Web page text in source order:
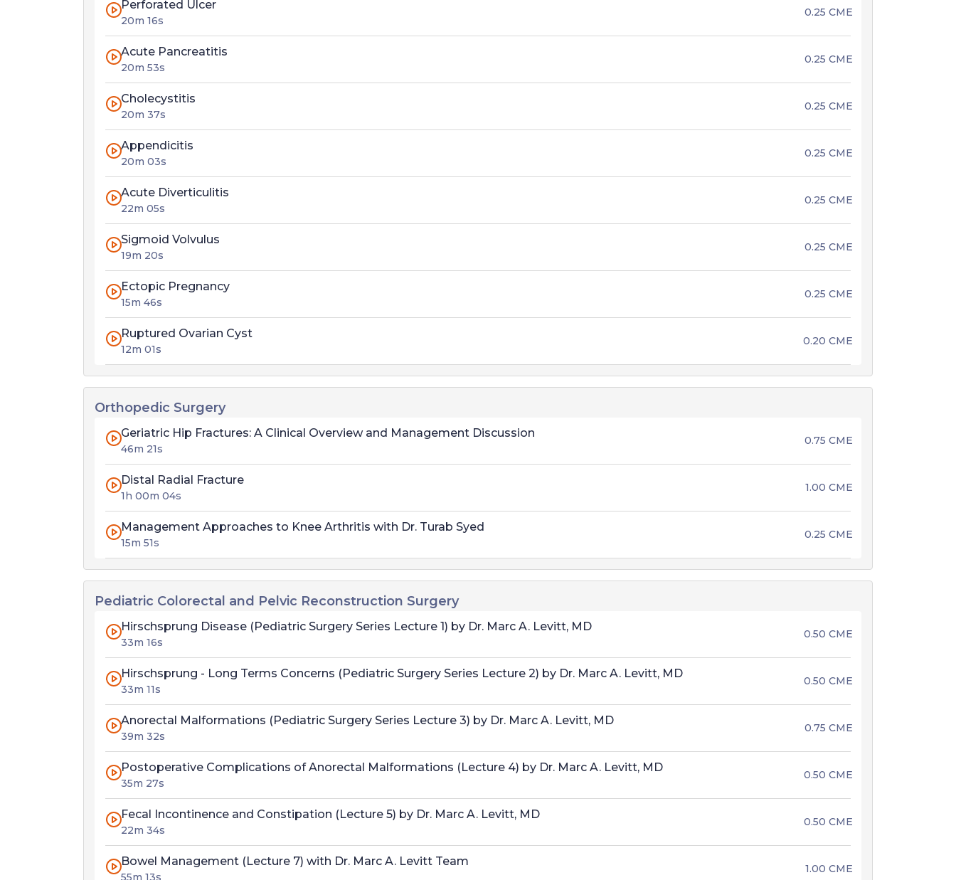
Perforated Ulcer
20m 16s
0.25 CME
Acute Pancreatitis
20m 53s
0.25 CME
Cholecystitis
20m 37s
0.25 CME
Appendicitis
20m 03s
0.25 CME
Acute Diverticulitis
22m 05s
0.25 CME
Sigmoid Volvulus
19m 20s
0.25 CME
Ectopic Pregnancy
15m 46s
0.25 CME
Ruptured Ovarian Cyst
12m 01s
0.20 CME
Orthopedic Surgery
Geriatric Hip Fractures: A Clinical Overview and Management Discussion
46m 21s
0.75 CME
Distal Radial Fracture
1h 00m 04s
1.00 CME
Management Approaches to Knee Arthritis with Dr. Turab Syed
15m 51s
0.25 CME
Pediatric Colorectal and Pelvic Reconstruction Surgery
Hirschsprung Disease (Pediatric Surgery Series Lecture 1) by Dr. Marc A. Levitt, MD
33m 16s
0.50 CME
Hirschsprung - Long Terms Concerns (Pediatric Surgery Series Lecture 2) by Dr. Marc A. Levitt, MD
33m 11s
0.50 CME
Anorectal Malformations (Pediatric Surgery Series Lecture 3) by Dr. Marc A. Levitt, MD
39m 32s
0.75 CME
Postoperative Complications of Anorectal Malformations (Lecture 4) by Dr. Marc A. Levitt, MD
35m 27s
0.50 CME
Fecal Incontinence and Constipation (Lecture 5) by Dr. Marc A. Levitt, MD
22m 34s
0.50 CME
Bowel Management (Lecture 7) with Dr. Marc A. Levitt Team
55m 13s
1.00 CME